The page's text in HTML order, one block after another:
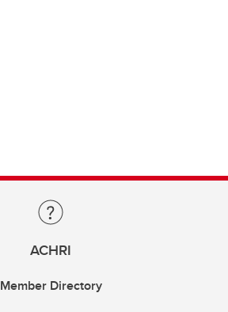
ACHRI
Member Directory